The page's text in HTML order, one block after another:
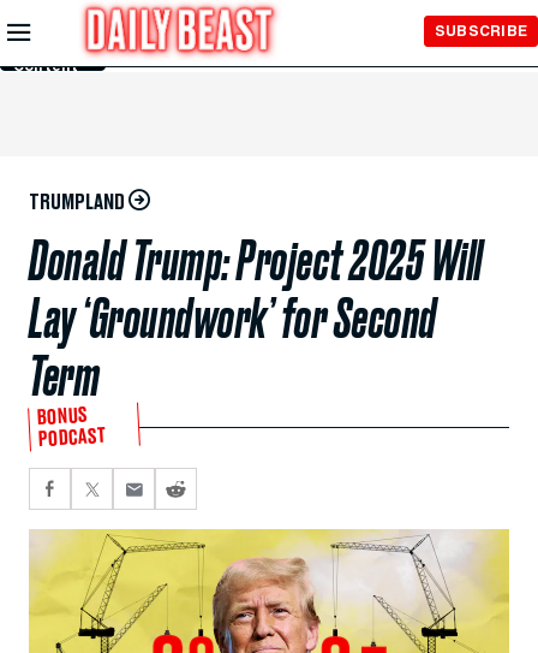
Skip to
Main
Content
SUBSCRIBE
TRUMPLAND
Donald Trump: Project 2025 Will
Lay ‘Groundwork’ for Second
Term
BONUS
PODCAST